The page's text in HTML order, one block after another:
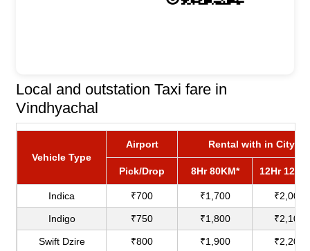
Local and outstation Taxi fare in
Vindhyachal
Vehicle Type
Airport Rental with in City
Pick/Drop 8Hr 80KM* 12Hr
Indica ₹700 ₹1,700 ₹2,000
Indigo ₹750 ₹1,800 ₹2,100
Swift Dzire ₹800 ₹1,900 ₹2,200